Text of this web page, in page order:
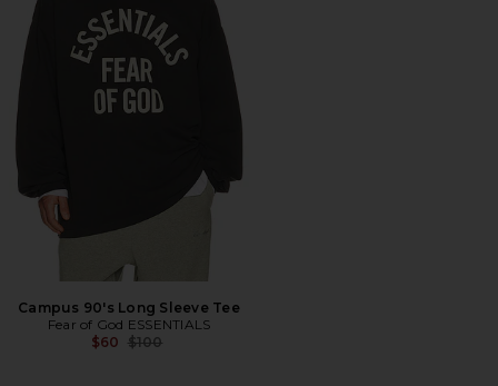
Campus 90's Long Sleeve Tee
Fear of God ESSENTIALS
$60 Previous price:
$100